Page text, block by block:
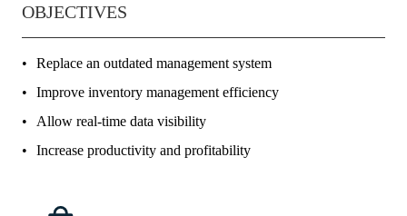
OBJECTIVES
Replace an outdated management system
Improve inventory management efficiency
Allow real-time data visibility
Increase productivity and profitability